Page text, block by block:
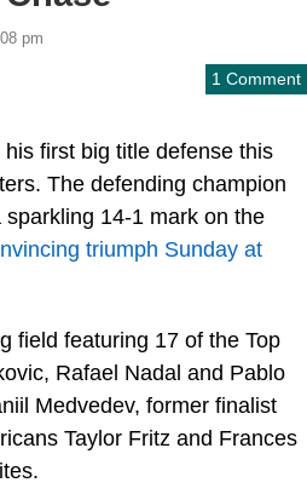
pm
1 Comment
first big title defense this
The defending champion
14-1 mark on the
triumph Sunday at
field featuring 17 of the Top
Rafael Nadal and Pablo
Medvedev, former finalist
Taylor Fritz and Frances